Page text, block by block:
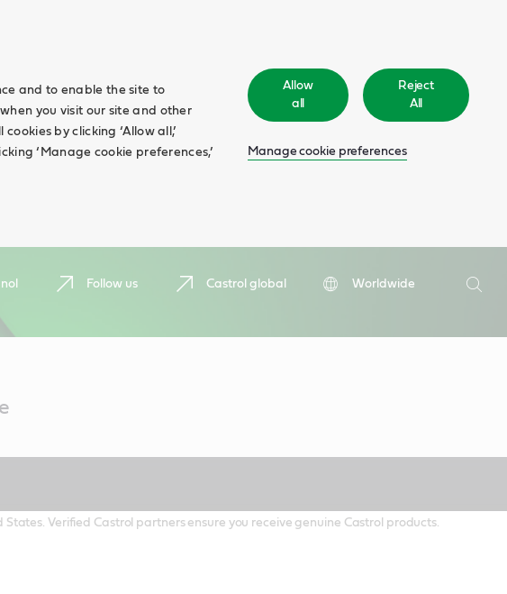
and to enable the site to
you visit our site and other
by clicking ‘Allow all,’
‘Manage cookie preferences,’
Allow
all
Reject
All
Manage cookie preferences
Follow us Castrol global
Worldwide
Search
Verified Castrol partners ensure you receive genuine Castrol products.